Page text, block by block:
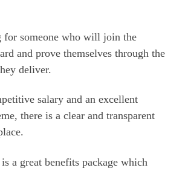
for someone who will join the
and prove themselves through the
deliver.
salary and an excellent
there is a clear and transparent
a great benefits package which